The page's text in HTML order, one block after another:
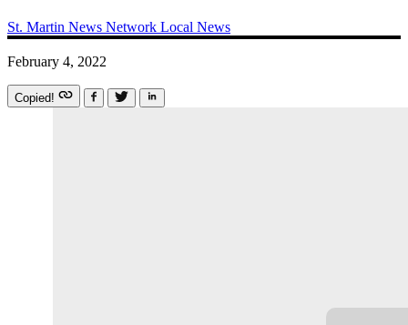
St. Martin News Network Local News
February 4, 2022
Copied!